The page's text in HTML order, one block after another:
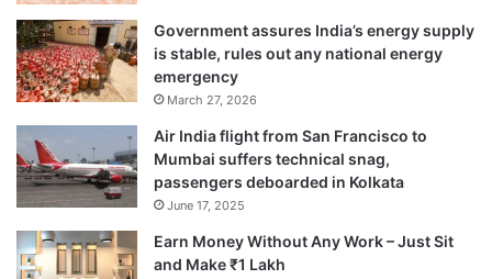
Muslim community do not need to fear
anything, as this Bill would not affect their
citizenship in any way.
He requested the Opposition not to do
politics on this issue and divide people on
communal lines.
Government assures India’s energy supply
is stable, rules out any national energy
emergency
March 27, 2026
Air India flight from San Francisco to
Mumbai suffers technical snag,
passengers deboarded in Kolkata
June 17, 2025
Earn Money Without Any Work – Just Sit
and Make ₹1 Lakh